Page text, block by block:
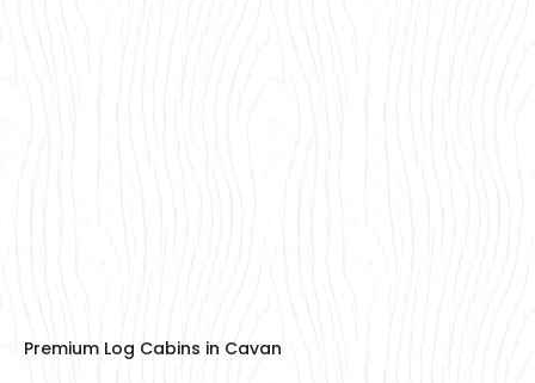
Premium Log Cabins in Cavan